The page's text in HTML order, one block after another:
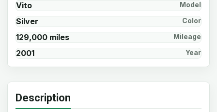
Vito Model
Silver Color
129,000 miles Mileage
2001 Year
Description